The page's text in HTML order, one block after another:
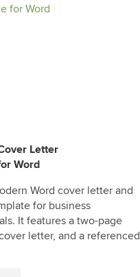
Letter
Word
Word cover letter and
for business
It features a two-page
letter, and a referenced